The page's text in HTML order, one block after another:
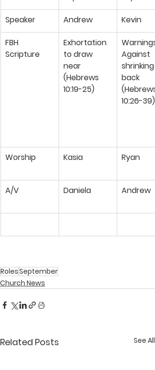
Speaker Andrew Kevin
FBH
Scripture
Exhortation
to draw
near
(Hebrews
10:19-25)
Warnings
Against
shrinking
back
(Hebrews
10:26-39)
Worship Kasia Ryan
A/V Daniela Andrew
RolesSeptember
Church News
Related Posts See All